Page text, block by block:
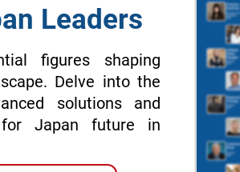
Leaders
figures shaping
Delve into the
solutions and
Japan future in